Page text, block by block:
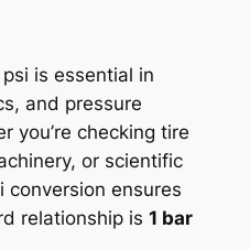
is essential in
and pressure
you’re checking tire
or scientific
conversion ensures
relationship is 1 bar